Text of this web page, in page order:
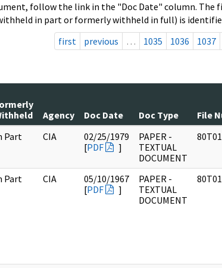
follow the link in the "Doc Date" column.
in part or formerly withheld in full) is
first
previous … 1035 1036 1037
Agency Doc Date Doc Type File
Part CIA
02/25/1979
[PDF ]
PAPER -
TEXTUAL
DOCUMENT
Part CIA
05/10/1967
[PDF ]
PAPER -
TEXTUAL
DOCUMENT